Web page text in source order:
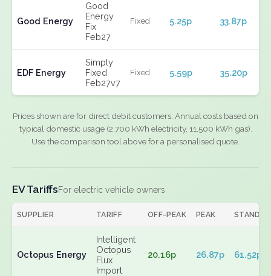
Good Energy
Good
Energy
Fix
Feb27
Fixed 5.25p 33.87p
EDF Energy
Simply
Fixed
Feb27v7
Fixed 5.59p 35.20p
Prices shown are for direct debit customers. Annual costs based on
typical domestic usage (2,700 kWh electricity, 11,500 kWh gas).
Use the comparison tool above for a personalised quote.
EV TariffsFor electric vehicle owners
SUPPLIER TARIFF OFF-PEAK PEAK
Octopus Energy
Intelligent
Octopus
Flux
Import
20.16p 26.87p 61.52p